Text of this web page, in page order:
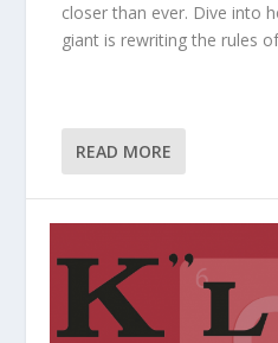
closer than ever. Dive into
giant is rewriting the rules
READ MORE